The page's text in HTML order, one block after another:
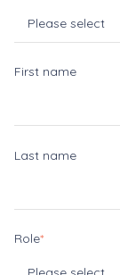
First name
Last name
Role*